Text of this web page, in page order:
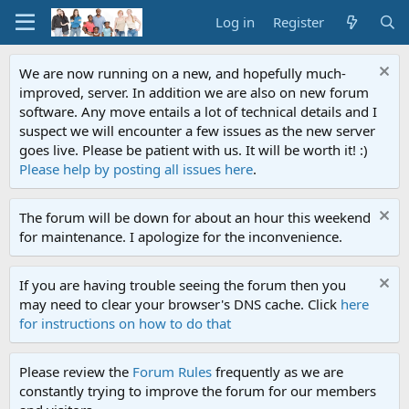
Log in Register
We are now running on a new, and hopefully much-
improved, server. In addition we are also on new forum
software. Any move entails a lot of technical details and I
suspect we will encounter a few issues as the new server
goes live. Please be patient with us. It will be worth it! :)
Please help by posting all issues here.
The forum will be down for about an hour this weekend
for maintenance. I apologize for the inconvenience.
If you are having trouble seeing the forum then you
may need to clear your browser's DNS cache. Click here
for instructions on how to do that
Please review the Forum Rules frequently as we are
constantly trying to improve the forum for our members